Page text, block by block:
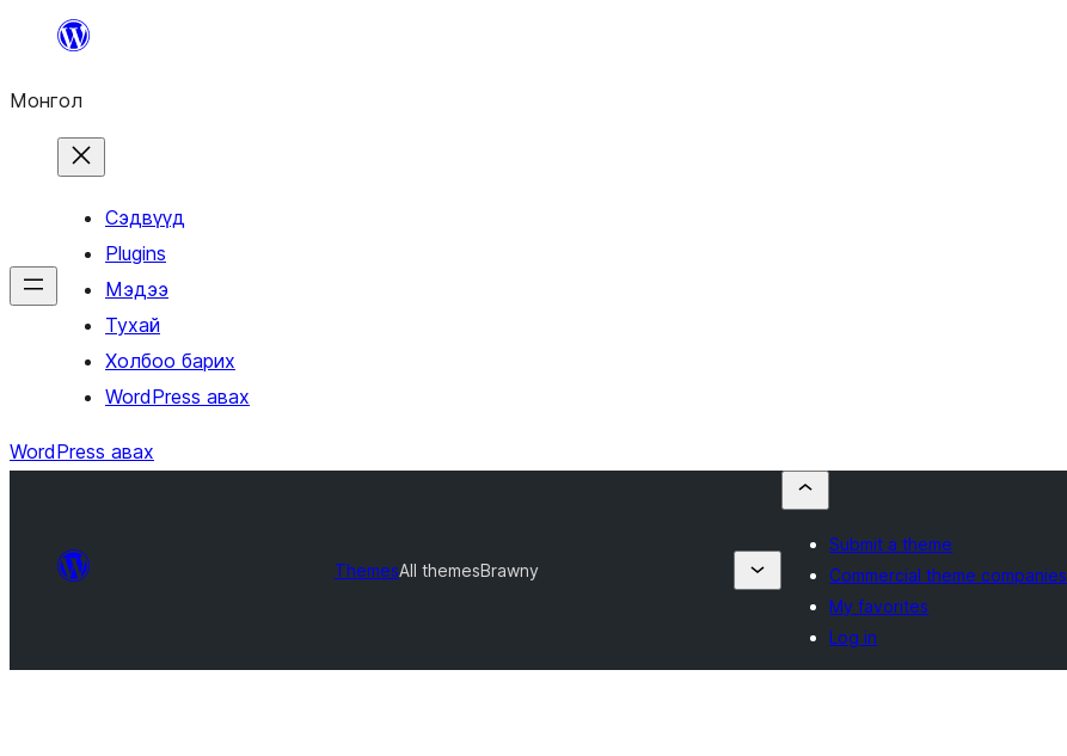
Агуулга
алгасах
Монгол
Сэдвүүд
Plugins
Мэдээ
Тухай
Холбоо барих
WordPress авах
WordPress авах
ThemesAll themesBrawny
Submit a theme
Commercial theme companies
My favorites
Log in